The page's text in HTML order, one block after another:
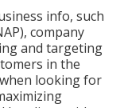
info, such
company
and targeting
in the
looking for